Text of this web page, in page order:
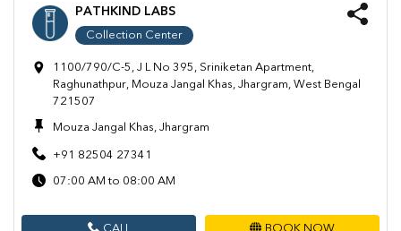
PATHKIND LABS
Collection Center
1100/790/C-5, J L No 395, Sriniketan Apartment,
Raghunathpur, Mouza Jangal Khas, Jhargram, West Bengal
721507
Mouza Jangal Khas, Jhargram
+91 82504 27341
07:00 AM to 08:00 AM
CALL BOOK NOW